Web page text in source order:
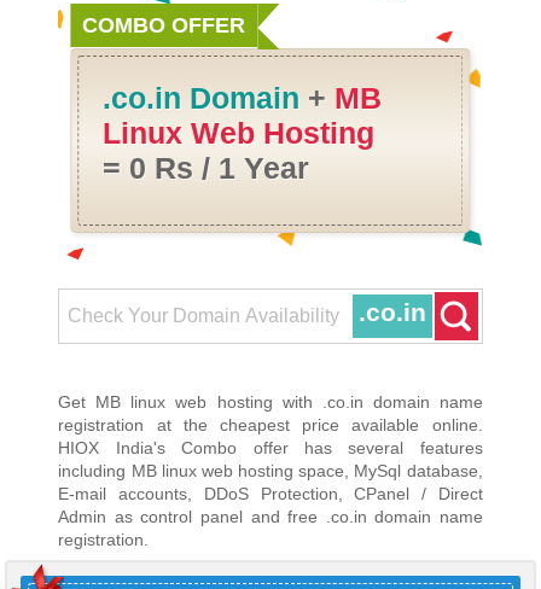
COMBO OFFER
.co.in Domain + MB
Linux Web Hosting
= 0 Rs / 1 Year
.co.in
Get MB linux web hosting with .co.in domain name
registration at the cheapest price available online.
HIOX India's Combo offer has several features
including MB linux web hosting space, MySql database,
E-mail accounts, DDoS Protection, CPanel / Direct
Admin as control panel and free .co.in domain name
registration.